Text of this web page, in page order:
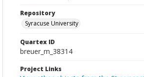
Repository
Syracuse University
Quartex ID
breuer_m_38314
Project Links